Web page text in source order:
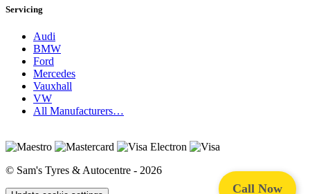
Call Now
Servicing
Audi
BMW
Ford
Mercedes
Vauxhall
VW
All Manufacturers…
© Sam's Tyres & Autocentre - 2026